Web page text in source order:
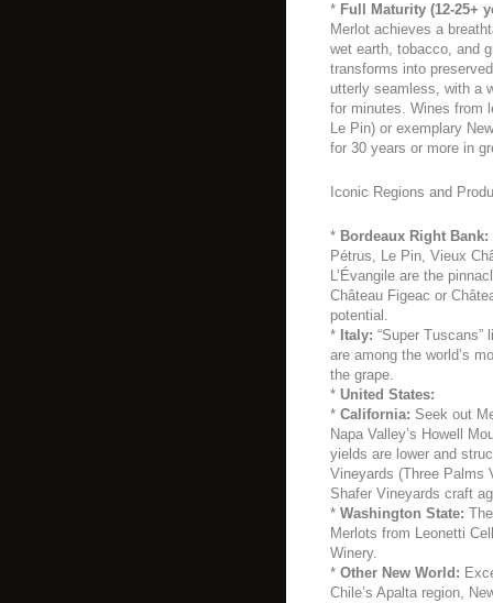
* Full Maturity (12-25+
Merlot achieves a
wet earth, tobacco, and
transforms into
utterly seamless, with a
for minutes. Wines from
Le Pin) or exemplary
for 30 years or more in
Iconic Regions and
* Bordeaux Right Bank:
Pétrus, Le Pin, Vieux
L’Évangile are the
Château Figeac or
potential.
* Italy: “Super
are among the world’s
the grape.
* United States:
* California: Seek out
Napa Valley’s Howell
yields are lower and
Vineyards (Three Palms
Shafer Vineyards craft
* Washington State:
Merlots from Leonetti
Winery.
* Other New World:
Chile’s Apalta region,